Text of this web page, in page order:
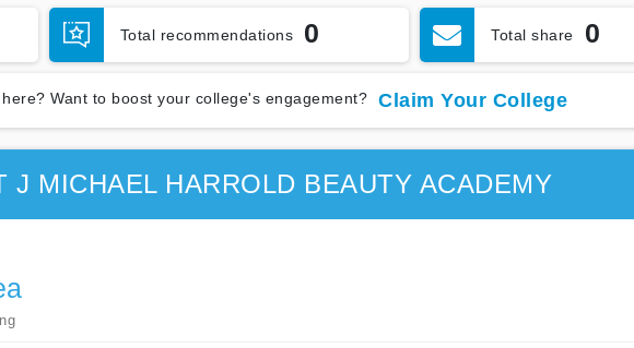
Total recommendations 0 Total share 0
Want to boost your college's engagement? Claim Your College
J MICHAEL HARROLD BEAUTY ACADEMY